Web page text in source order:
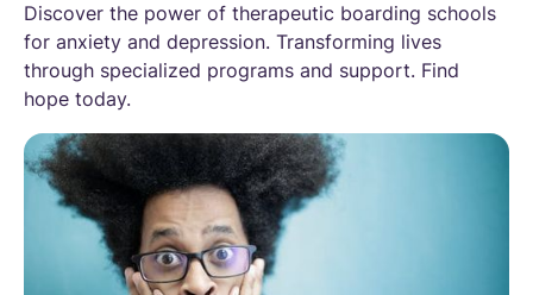
Discover the power of therapeutic boarding schools
for anxiety and depression. Transforming lives
through specialized programs and support. Find
hope today.